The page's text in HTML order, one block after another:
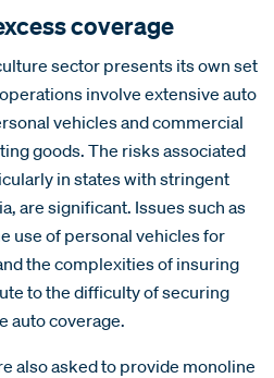
coverage
sector presents its own set
involve extensive auto
vehicles and commercial
goods. The risks associated
in states with stringent
are significant. Issues such as
use of personal vehicles for
the complexities of insuring
to the difficulty of securing
auto coverage.
also asked to provide monoline